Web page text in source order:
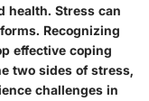
health. Stress can
Recognizing
effective coping
two sides of stress,
challenges in